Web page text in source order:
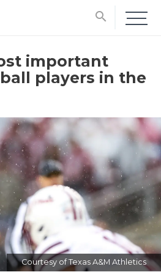
search
important
players in the
Courtesy of Texas A&M Athletics